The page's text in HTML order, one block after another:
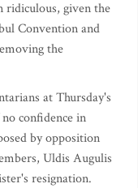
ridiculous, given the
Convention and
the
at Thursday's
confidence in
by opposition
Uldis Augulis
resignation.